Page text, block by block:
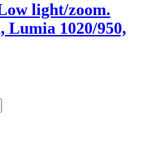
light/zoom.
Lumia 1020/950,